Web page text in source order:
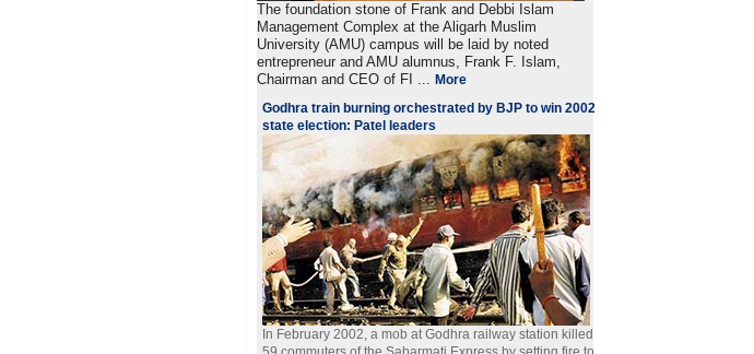
The foundation stone of Frank and Debbi Islam
Management Complex at the Aligarh Muslim
University (AMU) campus will be laid by noted
entrepreneur and AMU alumnus, Frank F. Islam,
Chairman and CEO of FI ...More
Godhra train burning orchestrated by BJP to win 2002
state election: Patel leaders
In February 2002, a mob at Godhra railway station killed